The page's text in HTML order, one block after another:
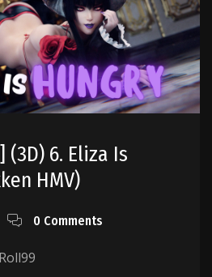
6. Eliza Is
HMV)
0 Comments